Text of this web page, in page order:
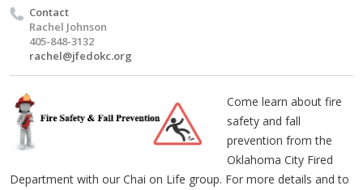
Contact
Rachel Johnson
405-848-3132
rachel@jfedokc.org
Come learn about fire
safety and fall
prevention from the
Oklahoma City Fired
Department with our Chai on Life group. For more details and to